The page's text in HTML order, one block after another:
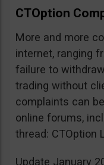
CTOption
More and more
internet, ranging
failure to
trading without
complaints can
online forums,
thread: CTOption
Update January